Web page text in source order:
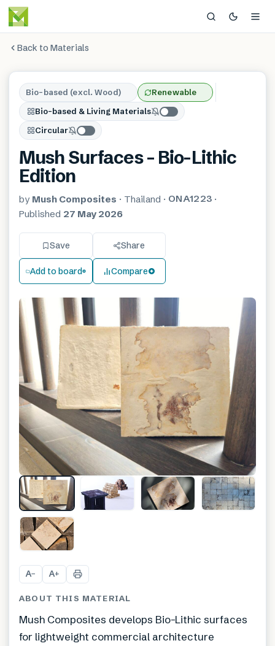
Back to Materials
Bio-based (excl. Wood)
Renewable
Bio-based & Living Materials
Circular
Mush Surfaces – Bio-Lithic
Edition
by Mush Composites · Thailand · ONA1223 ·
Published 27 May 2026
Save Share
Add to board Compare
A− A+
ABOUT THIS MATERIAL
Mush Composites develops Bio-Lithic surfaces
for lightweight commercial architecture